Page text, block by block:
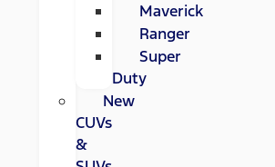
Maverick
Ranger
Super
Duty
New
CUVs
&